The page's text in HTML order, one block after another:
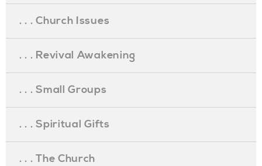
. . . Church Issues
. . . Revival Awakening
. . . Small Groups
. . . Spiritual Gifts
. . . The Church